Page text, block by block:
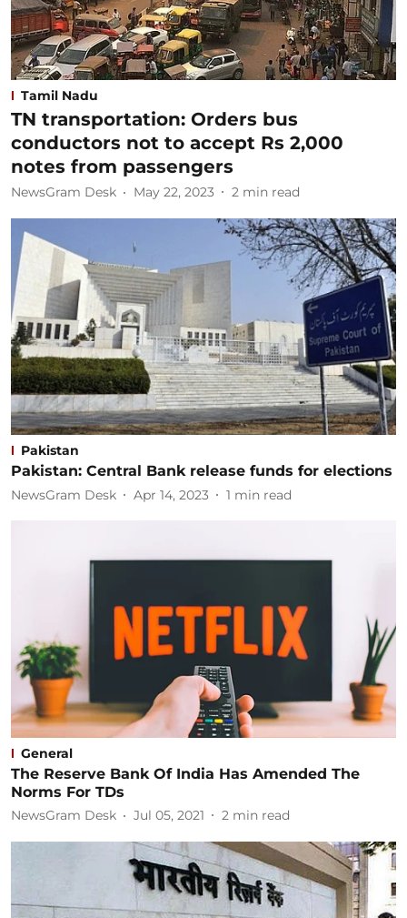
Tamil Nadu
TN transportation: Orders bus
conductors not to accept Rs 2,000
notes from passengers
NewsGram Desk May 22, 2023 2 min read
Pakistan
Pakistan: Central Bank release funds for elections
NewsGram Desk Apr 14, 2023 1 min read
General
The Reserve Bank Of India Has Amended The
Norms For TDs
NewsGram Desk Jul 05, 2021 2 min read